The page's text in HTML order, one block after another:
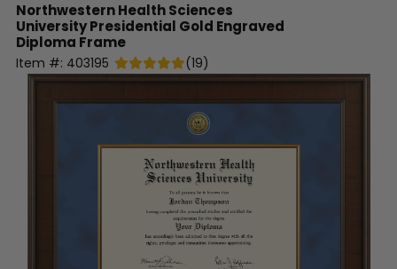
Northwestern Health Sciences
UniversityPresidential Gold Engraved
Diploma Frame
Item #: 403195 (19)